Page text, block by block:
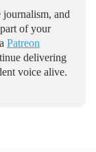
journalism, and
of your
Patreon
delivering
voice alive.